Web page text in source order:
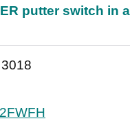
putter switch in